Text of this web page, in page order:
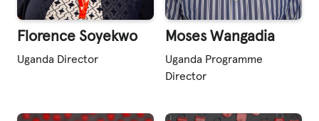
Florence Soyekwo
Uganda Director
Moses Wangadia
Uganda Programme
Director